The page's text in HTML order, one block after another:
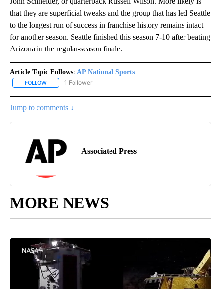
that they are superficial tweaks and the group that has led Seattle
to the longest run of success in franchise history remains intact
for another season. Seattle finished this season 7-10 after beating
Arizona in the regular-season finale.
Article Topic Follows: AP National Sports
FOLLOW FOLLOW "AP NATIONAL SPORTS" TO RECEIVE NOTIFICATIONS
1 Follower
Jump to comments ↓
Associated Press
MORE NEWS